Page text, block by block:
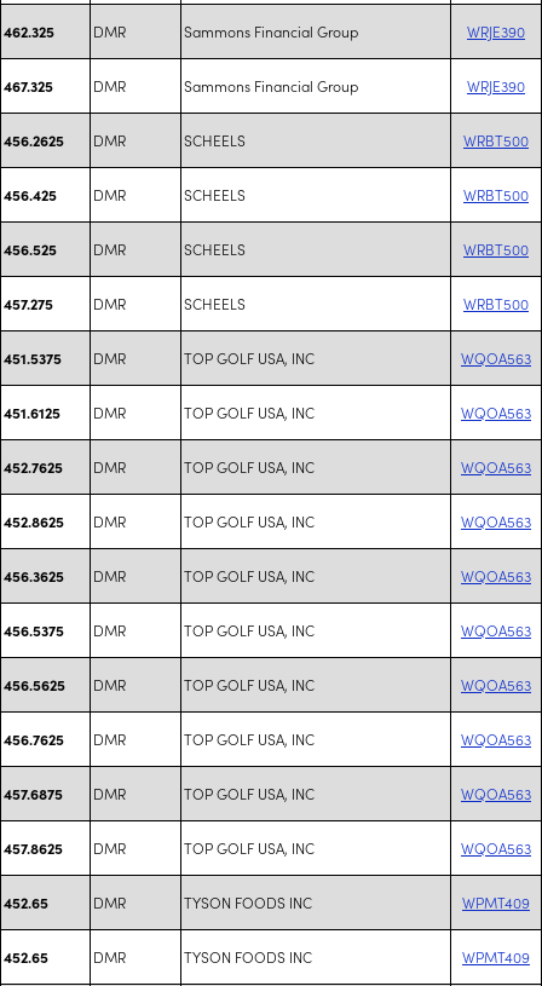
462.325 DMR Sammons Financial Group WRJE390
467.325 DMR Sammons Financial Group WRJE390
456.2625 DMR SCHEELS WRBT500
456.425 DMR SCHEELS WRBT500
456.525 DMR SCHEELS WRBT500
457.275 DMR SCHEELS WRBT500
451.5375 DMR TOP GOLF USA, INC WQOA563
451.6125 DMR TOP GOLF USA, INC WQOA563
452.7625 DMR TOP GOLF USA, INC WQOA563
452.8625 DMR TOP GOLF USA, INC WQOA563
456.3625 DMR TOP GOLF USA, INC WQOA563
456.5375 DMR TOP GOLF USA, INC WQOA563
456.5625 DMR TOP GOLF USA, INC WQOA563
456.7625 DMR TOP GOLF USA, INC WQOA563
457.6875 DMR TOP GOLF USA, INC WQOA563
457.8625 DMR TOP GOLF USA, INC WQOA563
452.65 DMR TYSON FOODS INC WPMT409
452.65 DMR TYSON FOODS INC WPMT409